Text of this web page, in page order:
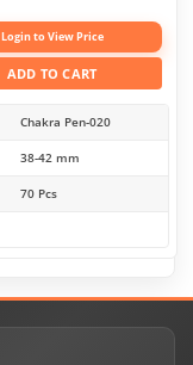
Login to View Price
ADD TO CART
Chakra Pen-020
38-42 mm
70 Pcs